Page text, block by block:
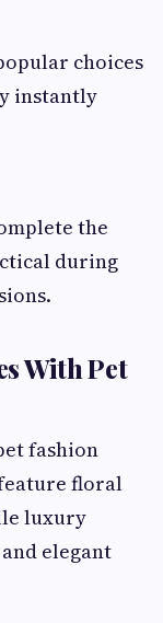
choices
instantly
the
during
With Pet
fashion
floral
luxury
elegant